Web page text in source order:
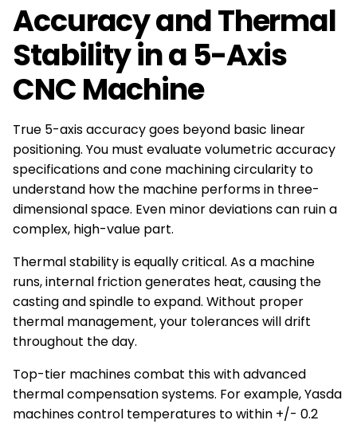
Accuracy and Thermal
Stability in a 5-Axis
CNC Machine
True 5-axis accuracy goes beyond basic linear
positioning. You must evaluate volumetric accuracy
specifications and cone machining circularity to
understand how the machine performs in three-
dimensional space. Even minor deviations can ruin a
complex, high-value part.
Thermal stability is equally critical. As a machine
runs, internal friction generates heat, causing the
casting and spindle to expand. Without proper
thermal management, your tolerances will drift
throughout the day.
Top-tier machines combat this with advanced
thermal compensation systems. For example, Yasda
machines control temperatures to within +/- 0.2